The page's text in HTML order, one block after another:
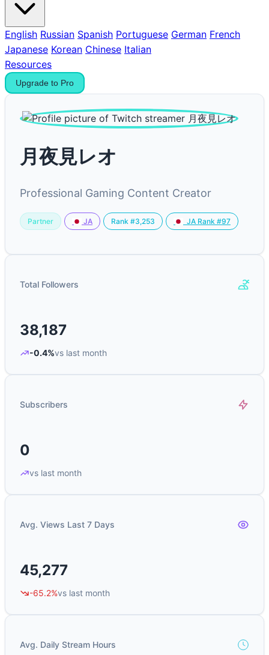
English Russian Spanish Portuguese German French
Japanese Korean Chinese Italian
Resources
Upgrade to Pro
月夜見レオ
Professional Gaming Content Creator
Partner JA Rank #3,253 JA Rank #97
Total Followers
38,187
-0.4%vs last month
Subscribers
0
vs last month
Avg. Views Last 7 Days
45,277
-65.2%vs last month
Avg. Daily Stream Hours